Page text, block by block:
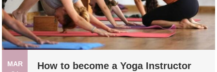
MAR
How to become a Yoga Instructor